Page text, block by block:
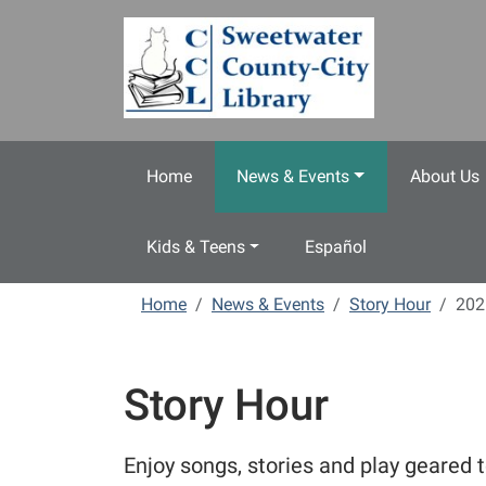
Home News & Events About Us
Kids & Teens Español
Home News & Events Story Hour
Story Hour
Enjoy songs, stories and play